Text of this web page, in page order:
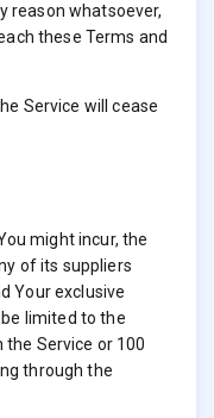
reason whatsoever,
these Terms and
Service will cease
might incur, the
of its suppliers
Your exclusive
limited to the
Service or 100
through the